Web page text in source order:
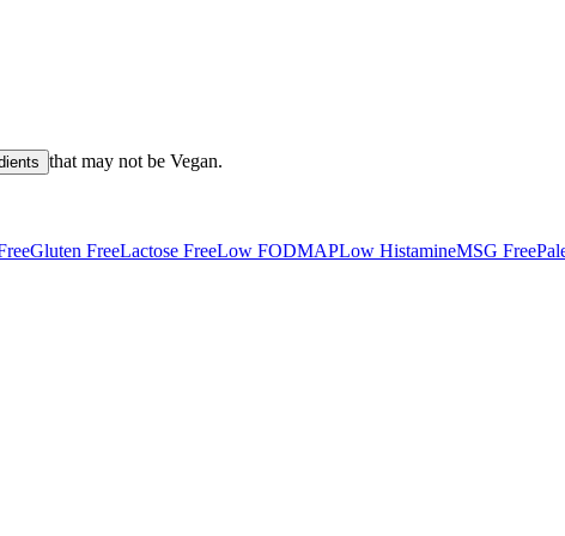
that may not be Vegan.
Gluten FreeLactose FreeLow FODMAPLow HistamineMSG Free